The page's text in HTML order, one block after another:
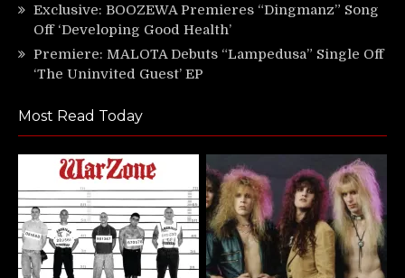
Exclusive: BOOZEWA Premieres “Dingmanz” Song
Off ‘Developing Good Health’
Premiere: MALOTA Debuts “Lampedusa” Single Off
‘The Uninvited Guest’ EP
Most Read Today